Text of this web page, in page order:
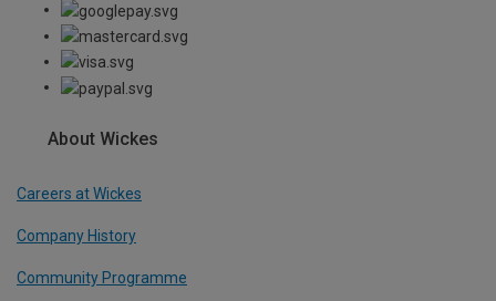
About Wickes
Careers at Wickes
Company History
Community Programme